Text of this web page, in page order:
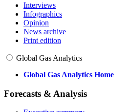
Interviews
Infographics
Opinion
News archive
Print edition
Global Gas Analytics
Global Gas Analytics Home
Forecasts & Analysis